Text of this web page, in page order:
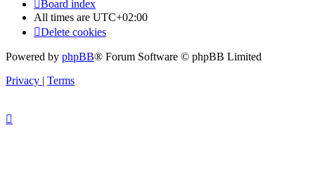
Board index
All times are UTC+02:00
Delete cookies
Powered by phpBB® Forum Software © phpBB Limited
Privacy | Terms